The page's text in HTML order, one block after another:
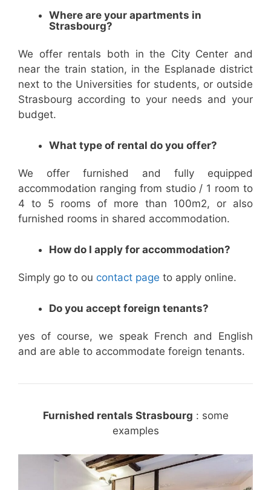
Where are your apartments in
Strasbourg?
We offer rentals both in the City Center and
near the train station, in the Esplanade district
next to the Universities for students, or outside
Strasbourg according to your needs and your
budget.
What type of rental do you offer?
We offer furnished and fully equipped
accommodation ranging from studio / 1 room to
4 to 5 rooms of more than 100m2, or also
furnished rooms in shared accommodation.
How do I apply for accommodation?
Simply go to ou contact page to apply online.
Do you accept foreign tenants?
yes of course, we speak French and English
and are able to accommodate foreign tenants.
Furnished rentals Strasbourg : some
examples